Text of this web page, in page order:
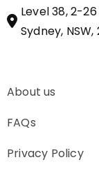
Level 38, 2-
Sydney, NSW,
About us
FAQs
Privacy Policy